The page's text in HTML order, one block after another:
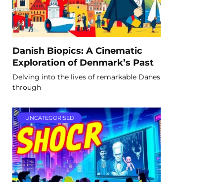
Danish Biopics: A Cinematic
Exploration of Denmark’s Past
Delving into the lives of remarkable Danes
through
UNCATEGORISED